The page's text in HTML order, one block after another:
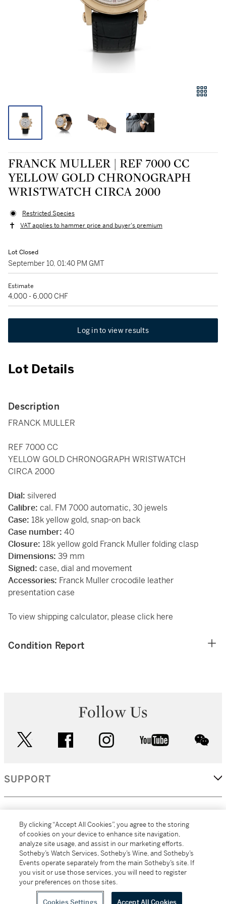
FRANCK MULLER | REF 7000 CC
YELLOW GOLD CHRONOGRAPH
WRISTWATCH CIRCA 2000
Restricted Species
VAT applies to hammer price and buyer's premium
Lot Closed
September 10, 01:40 PM GMT
Estimate
4,000 - 6,000 CHF
Log in to view results
Lot Details
Description
FRANCK MULLER
REF 7000 CC
YELLOW GOLD CHRONOGRAPH WRISTWATCH
CIRCA 2000
Dial: silvered
Calibre: cal. FM 7000 automatic, 30 jewels
Case: 18k yellow gold, snap-on back
Case number: 40
Closure: 18k yellow gold Franck Muller folding clasp
Dimensions: 39 mm
Signed: case, dial and movement
Accessories: Franck Muller crocodile leather
presentation case
To view shipping calculator, please click here
Condition Report
Follow Us
facebook instagram youtube
SUPPORT
MORE...
All alcoholic beverage sales in New York are made solely by
Sotheby's Wine (NEW L1046028)
By clicking “Accept All Cookies”, you agree to the storing
of cookies on your device to enhance site navigation,
analyze site usage, and assist in our marketing efforts.
Sotheby’s Watch Services, Sotheby’s Wine, and Sotheby’s
Events operate separately from the main Sotheby’s site. If
you visit or use those services, you will need to register
your preferences on those sites.
Cookies Settings Accept All Cookies